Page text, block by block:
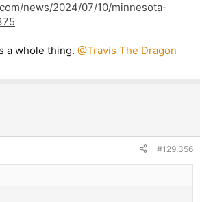
news/2024/07/10/minnesota-
a whole thing. @Travis The Dragon
#129,356